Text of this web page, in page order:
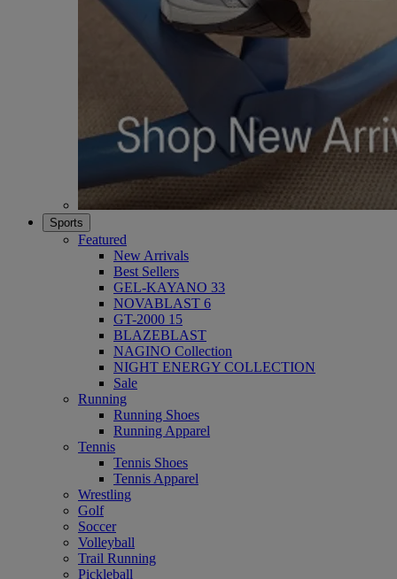
Sports
Featured
New Arrivals
Best Sellers
GEL-KAYANO 33
NOVABLAST 6
GT-2000 15
BLAZEBLAST
NAGINO Collection
NIGHT ENERGY COLLECTION
Sale
Running
Running Shoes
Running Apparel
Tennis
Tennis Shoes
Tennis Apparel
Wrestling
Golf
Soccer
Volleyball
Trail Running
Pickleball